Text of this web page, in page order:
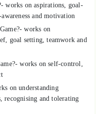
works on aspirations, goal-
and motivation
works on
goal setting, teamwork and
works on self-control,
on understanding
recognising and tolerating